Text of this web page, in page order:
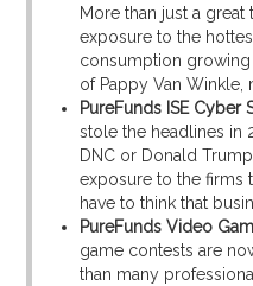
More than just a great
exposure to the
consumption
of Pappy Van Winkle,
PureFunds ISE Cyber
stole the headlines in
DNC or Donald
exposure to the firms
have to think that
PureFunds Video
game contests are
than many